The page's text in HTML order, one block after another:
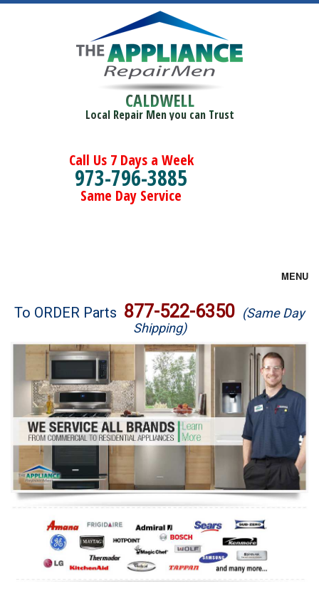
CALDWELL
Local Repair Men you can Trust
Call Us 7 Days a Week
973-796-3885
Same Day Service
MENU
Brands
Washer Repair
Dryer Repair
Refrigerator Repair
Oven Repair
Dishwasher Repair
To ORDER Parts 877-522-6350 (Same Day
Shipping)